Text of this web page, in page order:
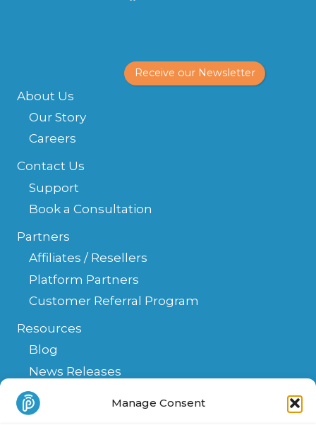
Manage Consent
Receive our Newsletter
About Us
Our Story
Careers
Contact Us
Support
Book a Consultation
Partners
Affiliates / Resellers
Platform Partners
Customer Referral Program
Resources
Blog
News Releases
Help Center
FAQ